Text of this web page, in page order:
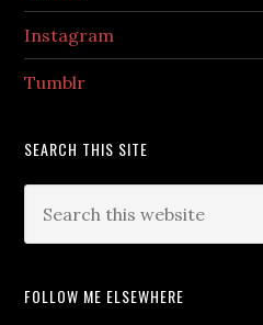
Instagram
Tumblr
SEARCH THIS SITE
FOLLOW ME ELSEWHERE